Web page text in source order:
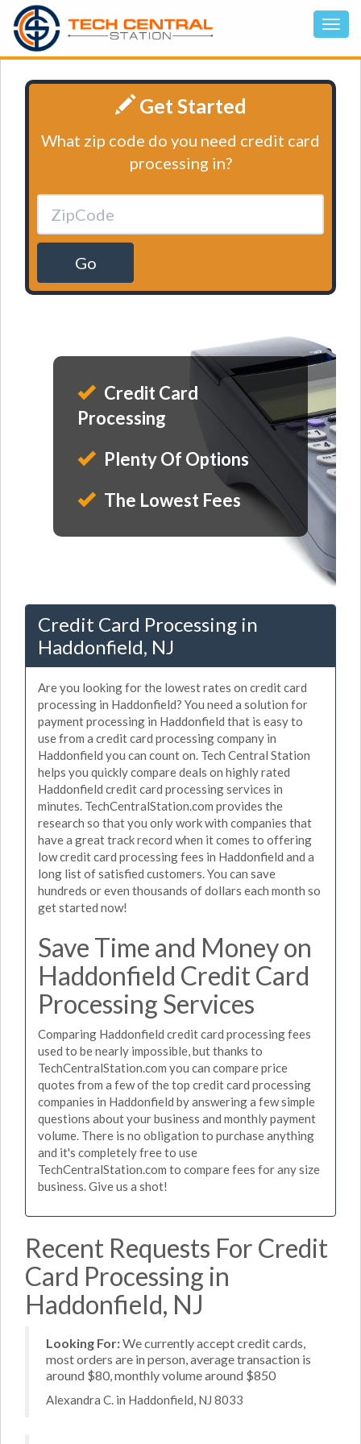
Get Started
What zip code do you need credit card
processing in?
Go
Credit Card
Processing
Plenty Of Options
The Lowest Fees
Credit Card Processing in
Haddonfield, NJ
Are you looking for the lowest rates on credit card
processing in Haddonfield? You need a solution for
payment processing in Haddonfield that is easy to
use from a credit card processing company in
Haddonfield you can count on. Tech Central Station
helps you quickly compare deals on highly rated
Haddonfield credit card processing services in
minutes. TechCentralStation.com provides the
research so that you only work with companies that
have a great track record when it comes to offering
low credit card processing fees in Haddonfield and a
long list of satisfied customers. You can save
hundreds or even thousands of dollars each month so
get started now!
Save Time and Money on
Haddonfield Credit Card
Processing Services
Comparing Haddonfield credit card processing fees
used to be nearly impossible, but thanks to
TechCentralStation.com you can compare price
quotes from a few of the top credit card processing
companies in Haddonfield by answering a few simple
questions about your business and monthly payment
volume. There is no obligation to purchase anything
and it's completely free to use
TechCentralStation.com to compare fees for any size
business. Give us a shot!
Recent Requests For Credit
Card Processing in
Haddonfield, NJ
Looking For:We currently accept credit cards,
most orders are in person, average transaction is
around $80, monthly volume around $850
Alexandra C. in Haddonfield, NJ 8033